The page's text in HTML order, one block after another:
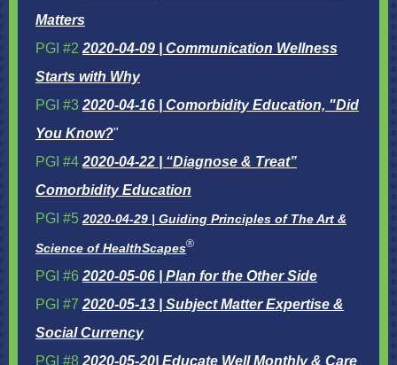
Matters
PGI #2 2020-04-09 | Communication Wellness
Starts with Why
PGI #3 2020-04-16 | Comorbidity Education, "Did
You Know?"
PGI #4 2020-04-22 | “Diagnose & Treat”
Comorbidity Education
PGI #5 2020-04-29 | Guiding Principles of The Art &
Science of HealthScapes®
PGI #6 2020-05-06 | Plan for the Other Side
PGI #7 2020-05-13 | Subject Matter Expertise &
Social Currency
PGI #8 2020-05-20| Educate Well Monthly & Care